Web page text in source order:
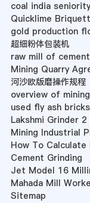
coal india
Quicklime
gold production
超细粉体包装机
raw mill of
Mining Quarry
河沙欧版磨操作规程
overview of
used fly ash
Lakshmi Grinder
Mining Industrial
How To
Cement Grinding
Jet Model 16
Mahada Mill
Sitemap